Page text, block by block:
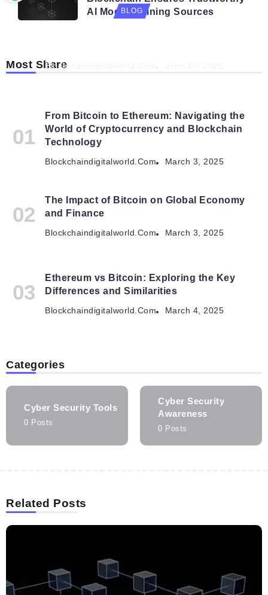
AI Model Training Sources
Most Share
BLOG
Blockchaindigitalworld.com
From Bitcoin to Ethereum: Navigating the
World of Cryptocurrency and Blockchain
Technology
Blockchaindigitalworld.com March 3, 2025
The Impact of Bitcoin on Global Economy
and Finance
Blockchaindigitalworld.com March 3, 2025
Ethereum vs Bitcoin: Exploring the Key
Differences and Similarities
Blockchaindigitalworld.com March 4, 2025
Categories
Cyber Security Tools
0 Posts
Cyber Security
Awareness
0 Posts
Related Posts